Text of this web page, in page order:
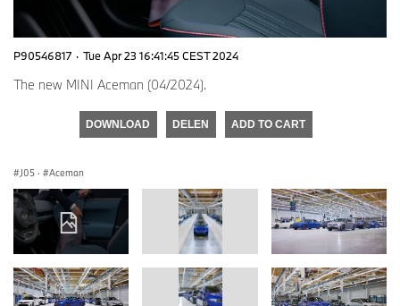
P90546817 · Tue Apr 23 16:41:45 CEST 2024
The new MINI Aceman (04/2024).
DOWNLOAD DELEN ADD TO CART
J05 · Aceman